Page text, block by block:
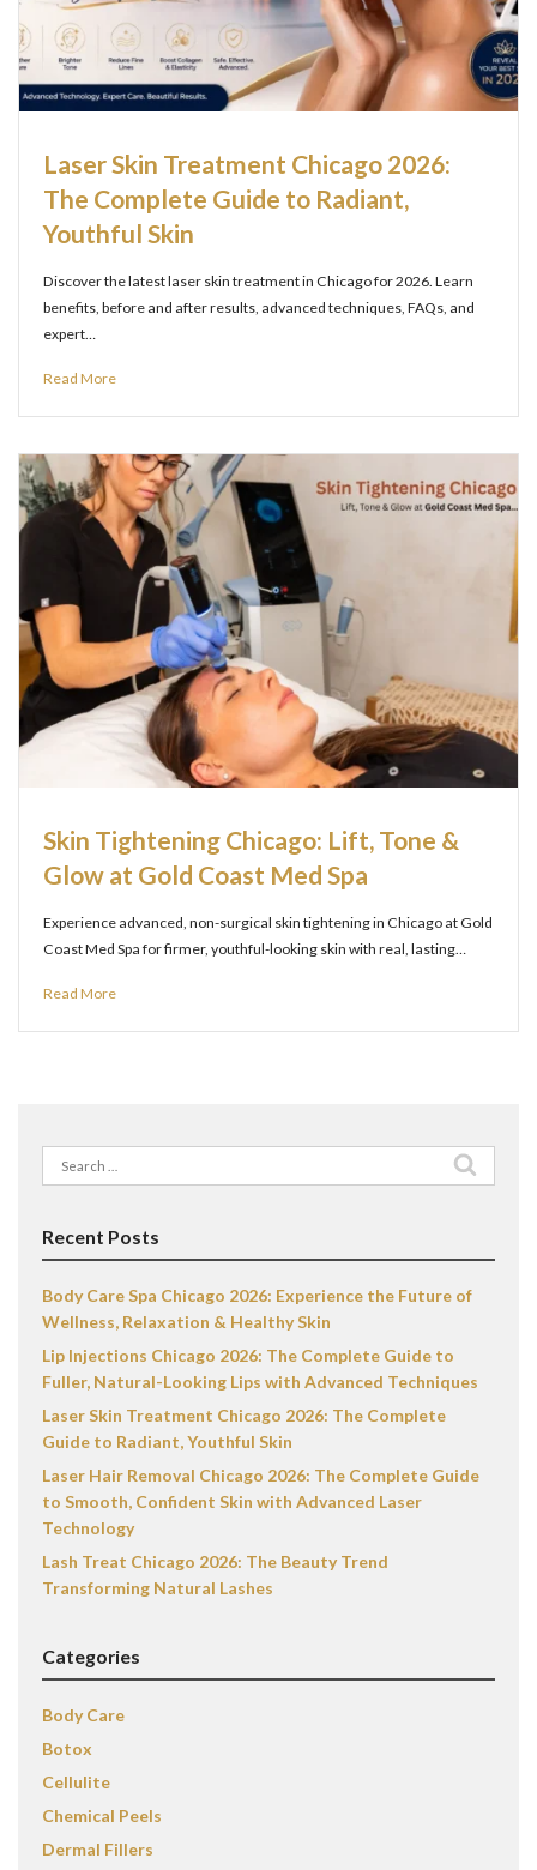
Laser Skin Treatment Chicago 2026:
The Complete Guide to Radiant,
Youthful Skin
Discover the latest laser skin treatment in Chicago for 2026. Learn
benefits, before and after results, advanced techniques, FAQs, and
expert…
Read More
Skin Tightening Chicago: Lift, Tone &
Glow at Gold Coast Med Spa
Experience advanced, non-surgical skin tightening in Chicago at Gold
Coast Med Spa for firmer, youthful-looking skin with real, lasting…
Read More
Search
for:
Recent Posts
Body Care Spa Chicago 2026: Experience the Future of
Wellness, Relaxation & Healthy Skin
Lip Injections Chicago 2026: The Complete Guide to
Fuller, Natural-Looking Lips with Advanced Techniques
Laser Skin Treatment Chicago 2026: The Complete
Guide to Radiant, Youthful Skin
Laser Hair Removal Chicago 2026: The Complete Guide
to Smooth, Confident Skin with Advanced Laser
Technology
Lash Treat Chicago 2026: The Beauty Trend
Transforming Natural Lashes
Categories
Body Care
Botox
Cellulite
Chemical Peels
Dermal Fillers